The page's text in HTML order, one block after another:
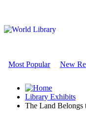
Most Popular New
Library Exhibits
The Land Belongs